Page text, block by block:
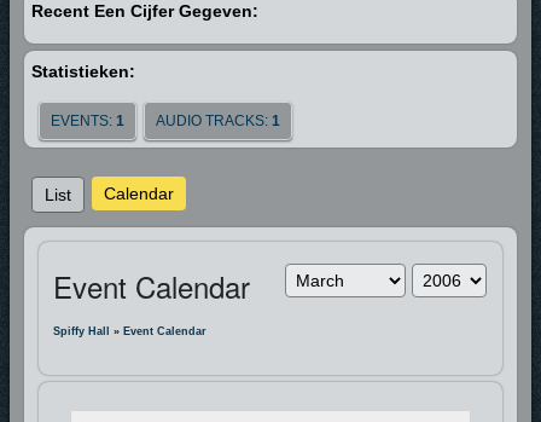
Recent Een Cijfer Gegeven:
Statistieken:
EVENTS: 1 AUDIO TRACKS: 1
List Calendar
Event Calendar
Spiffy Hall » Event Calendar